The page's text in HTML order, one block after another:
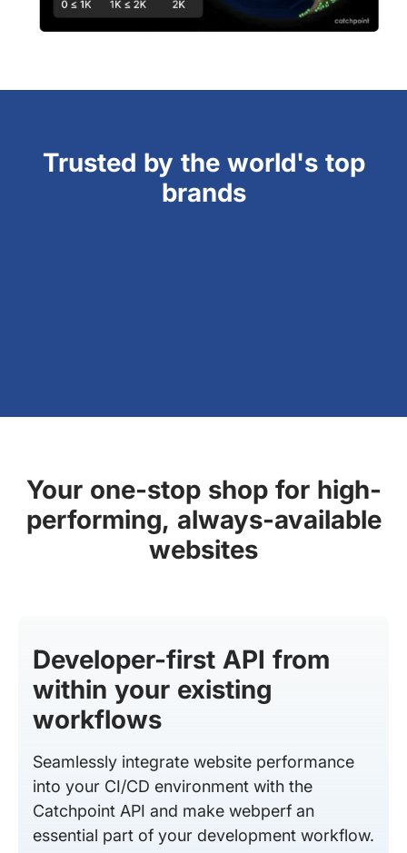
Trusted by the world's top
brands
Your one-stop shop for high-
performing, always-available
websites
Developer-first API from
within your existing
workflows
Seamlessly integrate website performance
into your CI/CD environment with the
Catchpoint API and make webperf an
essential part of your development workflow.